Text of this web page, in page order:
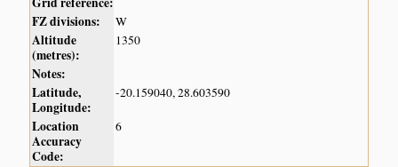
FZ divisions:
W
Altitude
(metres):
1350
Notes:
Latitude,
Longitude:
-20.159040, 28.603590
Location
Accuracy
Code:
6